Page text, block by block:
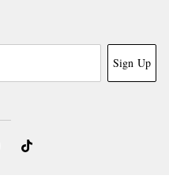
Sign Up